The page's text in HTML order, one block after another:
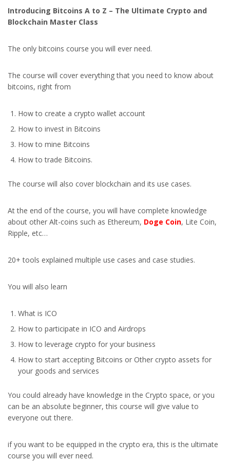
Introducing Bitcoins A to Z – The Ultimate Crypto and
Blockchain Master Class
The only bitcoins course you will ever need.
The course will cover everything that you need to know about
bitcoins, right from
How to create a crypto wallet account
How to invest in Bitcoins
How to mine Bitcoins
How to trade Bitcoins.
The course will also cover blockchain and its use cases.
At the end of the course, you will have complete knowledge
about other Alt-coins such as Ethereum, Doge Coin, Lite Coin,
Ripple, etc…
20+ tools explained multiple use cases and case studies.
You will also learn
What is ICO
How to participate in ICO and Airdrops
How to leverage crypto for your business
How to start accepting Bitcoins or Other crypto assets for
your goods and services
You could already have knowledge in the Crypto space, or you
can be an absolute beginner, this course will give value to
everyone out there.
if you want to be equipped in the crypto era, this is the ultimate
course you will ever need.